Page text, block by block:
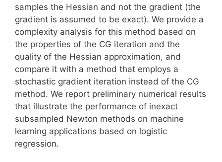
samples the Hessian and not the gradient (the
gradient is assumed to be exact). We provide a
complexity analysis for this method based on
the properties of the CG iteration and the
quality of the Hessian approximation, and
compare it with a method that employs a
stochastic gradient iteration instead of the CG
method. We report preliminary numerical results
that illustrate the performance of inexact
subsampled Newton methods on machine
learning applications based on logistic
regression.